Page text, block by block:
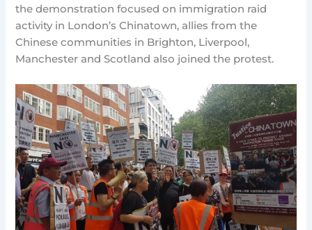
the demonstration focused on immigration raid
activity in London’s Chinatown, allies from the
Chinese communities in Brighton, Liverpool,
Manchester and Scotland also joined the protest.